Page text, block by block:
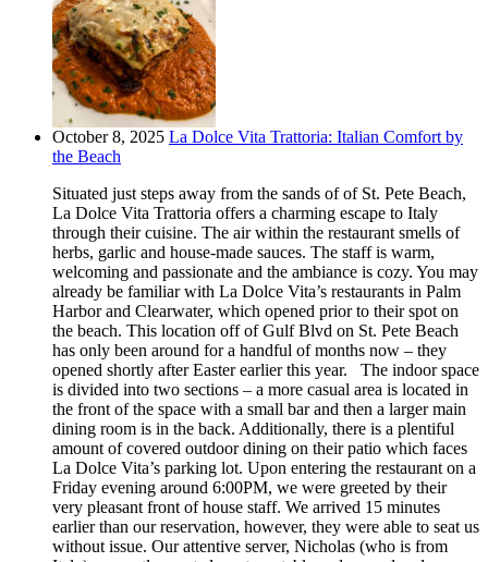
October 8, 2025 La Dolce Vita Trattoria: Italian Comfort by
the Beach
Situated just steps away from the sands of of St. Pete Beach,
La Dolce Vita Trattoria offers a charming escape to Italy
through their cuisine. The air within the restaurant smells of
herbs, garlic and house-made sauces. The staff is warm,
welcoming and passionate and the ambiance is cozy. You may
already be familiar with La Dolce Vita’s restaurants in Palm
Harbor and Clearwater, which opened prior to their spot on
the beach. This location off of Gulf Blvd on St. Pete Beach
has only been around for a handful of months now – they
opened shortly after Easter earlier this year. The indoor space
is divided into two sections – a more casual area is located in
the front of the space with a small bar and then a larger main
dining room is in the back. Additionally, there is a plentiful
amount of covered outdoor dining on their patio which faces
La Dolce Vita’s parking lot. Upon entering the restaurant on a
Friday evening around 6:00PM, we were greeted by their
very pleasant front of house staff. We arrived 15 minutes
earlier than our reservation, however, they were able to seat us
without issue. Our attentive server, Nicholas (who is from